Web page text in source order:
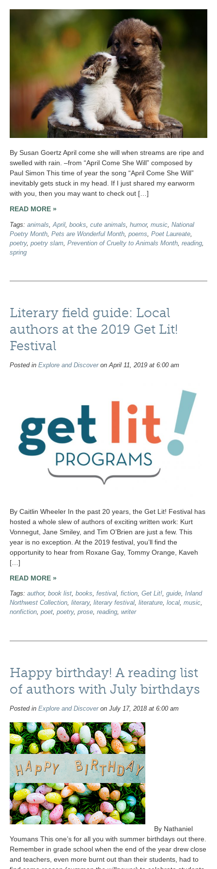
By Susan Goertz April come she will when streams are ripe and
swelled with rain. –from “April Come She Will” composed by
Paul Simon This time of year the song “April Come She Will”
inevitably gets stuck in my head. If I just shared my earworm
with you, then you may want to check out […]
READ MORE »
Tags: animals April books cute animals humor, music National
Poetry Month Pets are Wonderful Month poems Poet Laureate
poetry, poetry slam Prevention of Cruelty to Animals Month reading
spring
Literary field guide: Local
authors at the 2019 Get Lit!
Festival
Posted in Explore and Discoveron April 11, 2019 at 6:00 am
By Caitlin Wheeler In the past 20 years, the Get Lit! Festival has
hosted a whole slew of authors of exciting written work: Kurt
Vonnegut, Jane Smiley, and Tim O’Brien are just a few. This
year is no exception. At the 2019 festival, you’ll find the
opportunity to hear from Roxane Gay, Tommy Orange, Kaveh
[…]
READ MORE »
Tags: author, book list, books, festival, fiction, Get Lit!, guide, Inland
Northwest Collection, literary, literary festival, literature, local, music,
nonfiction, poet, poetry, prose, reading, writer
Happy birthday! A reading list
of authors with July birthdays
Posted in Explore and Discoveron July 17, 2018 at 6:00 am
By Nathaniel
Youmans This one’s for all you with summer birthdays out there.
Remember in grade school when the end of the year drew close
and teachers, even more burnt out than their students, had to